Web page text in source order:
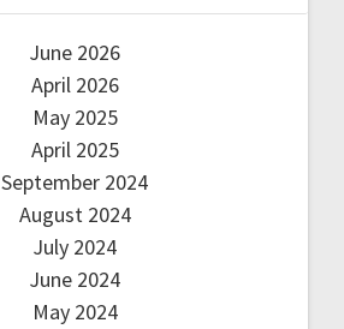
June 2026
April 2026
May 2025
April 2025
September 2024
August 2024
July 2024
June 2024
May 2024